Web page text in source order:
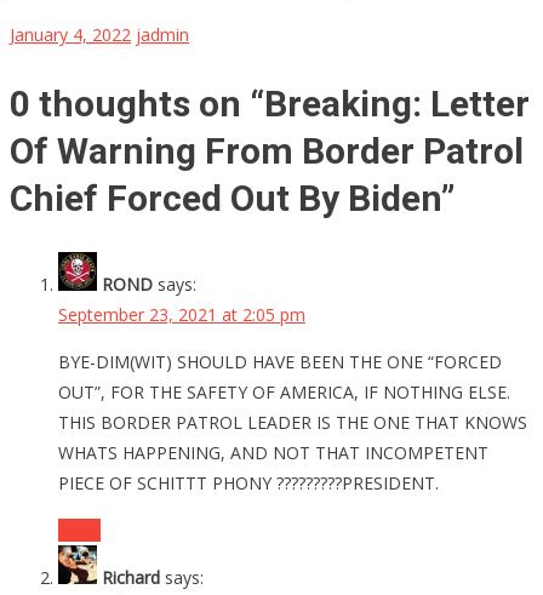
January 4, 2022 jadmin
0 thoughts on “Breaking: Letter
Of Warning From Border Patrol
Chief Forced Out By Biden”
ROND says:
September 23, 2021 at 2:05 pm
BYE-DIM(WIT) SHOULD HAVE BEEN THE ONE “FORCED
OUT”, FOR THE SAFETY OF AMERICA, IF NOTHING ELSE.
THIS BORDER PATROL LEADER IS THE ONE THAT KNOWS
WHATS HAPPENING, AND NOT THAT INCOMPETENT
PIECE OF SCHITTT PHONY ?????????PRESIDENT.
Richard says: